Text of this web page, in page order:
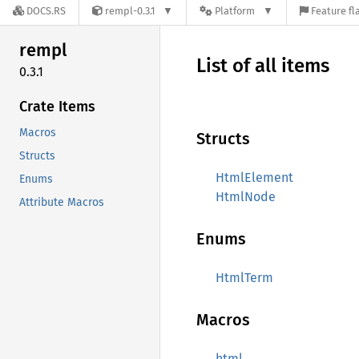
DOCS.RS rempl-0.3.1 Platform Feature
rempl
0.3.1
Crate Items
Macros
Structs
Enums
Attribute Macros
List of all items
Structs
HtmlElement
HtmlNode
Enums
HtmlTerm
Macros